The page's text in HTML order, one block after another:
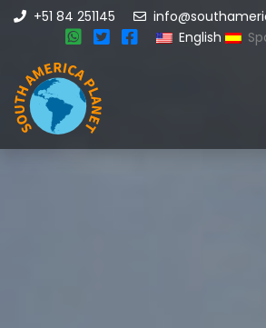
+51 84 251145
English